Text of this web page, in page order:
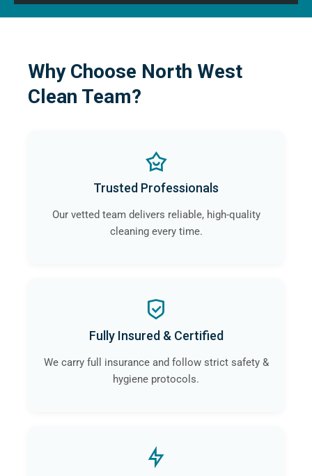
Why Choose North West
Clean Team?
Trusted Professionals
Our vetted team delivers reliable, high-quality
cleaning every time.
Fully Insured & Certified
We carry full insurance and follow strict safety &
hygiene protocols.